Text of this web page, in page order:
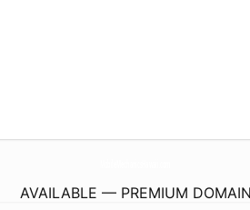
AVAILABLE — PREMIUM DOMAIN